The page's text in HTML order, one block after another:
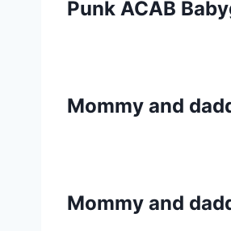
Punk ACAB
Mommy and
Mommy and